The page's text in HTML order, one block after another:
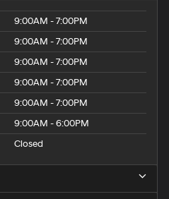
9:00AM - 7:00PM
9:00AM - 7:00PM
9:00AM - 7:00PM
9:00AM - 7:00PM
9:00AM - 7:00PM
9:00AM - 6:00PM
Closed